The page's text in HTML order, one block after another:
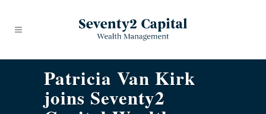
Patricia Van Kirk
joins Seventy2